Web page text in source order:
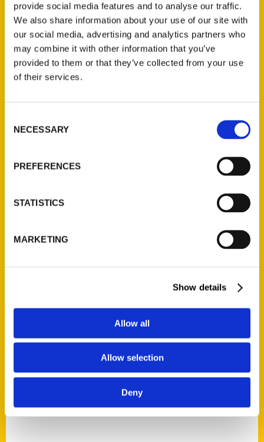
provide social media features and to analyse our traffic.
We also share information about your use of our site with
our social media, advertising and analytics partners who
may combine it with other information that you’ve
provided to them or that they’ve collected from your use
of their services.
Selection
NECESSARY
PREFERENCES
STATISTICS
MARKETING
Show details
Allow all
Allow selection
Deny
Jefferson Barracks:
Defending the United
States Since 1826, An
Illustrated Timeline
(Preorder)
Unique Eats and Eateries of
P.O. Box 5131
St. Louis, Missouri 63139
314-833-6600